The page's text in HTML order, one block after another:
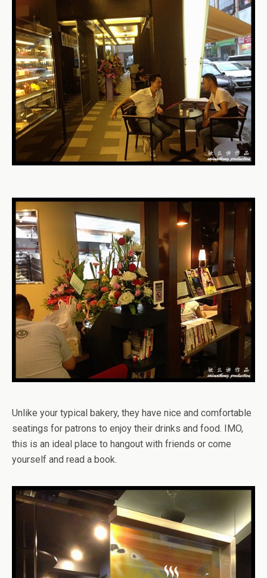
Unlike your typical bakery, they have nice and comfortable
seatings for patrons to enjoy their drinks and food. IMO,
this is an ideal place to hangout with friends or come
yourself and read a book.